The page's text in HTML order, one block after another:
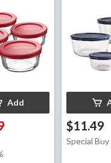
Add
$11.49
Special Buy